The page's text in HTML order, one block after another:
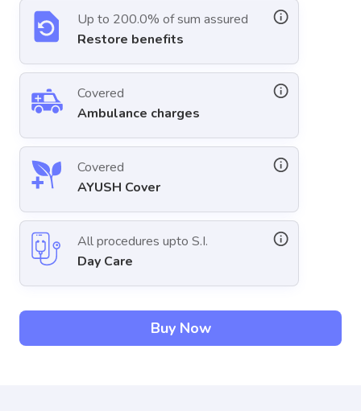
Up to 200.0% of sum assured
Restore benefits
Covered
Ambulance charges
Covered
AYUSH Cover
All procedures upto S.I.
Day Care
Buy Now